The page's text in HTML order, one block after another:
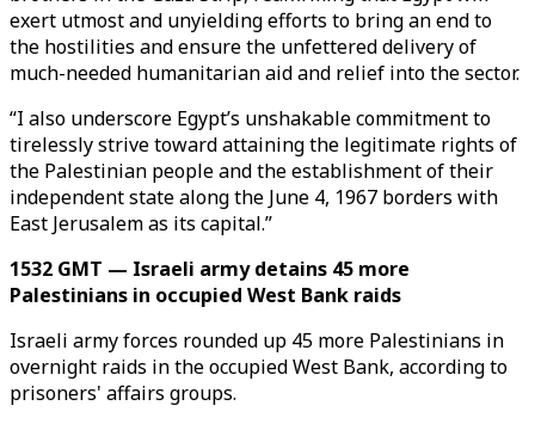
exert utmost and unyielding efforts to bring an end to
the hostilities and ensure the unfettered delivery of
much-needed humanitarian aid and relief into the sector.
“I also underscore Egypt’s unshakable commitment to
tirelessly strive toward attaining the legitimate rights of
the Palestinian people and the establishment of their
independent state along the June 4, 1967 borders with
East Jerusalem as its capital.”
1532 GMT — Israeli army detains 45 more
Palestinians in occupied West Bank raids
Israeli army forces rounded up 45 more Palestinians in
overnight raids in the occupied West Bank, according to
prisoners' affairs groups.